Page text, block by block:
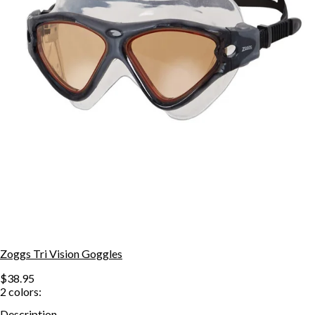
Zoggs Tri Vision Goggles
$38.95
2 colors: